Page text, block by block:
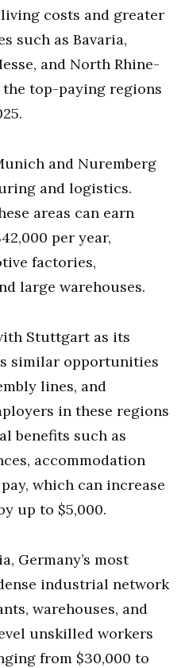
costs and greater
such as Bavaria,
and North Rhine-
top-paying regions
and Nuremberg
and logistics.
areas can earn
per year,
factories,
large warehouses.
Stuttgart as its
similar opportunities
lines, and
in these regions
benefits such as
accommodation
which can increase
up to $5,000.
Germany’s most
industrial network
warehouses, and
unskilled workers
from $30,000 to